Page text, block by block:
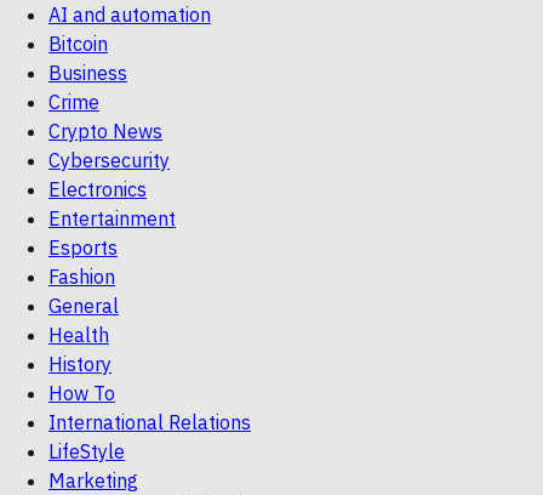
AI and automation
Bitcoin
Business
Crime
Crypto News
Cybersecurity
Electronics
Entertainment
Esports
Fashion
General
Health
History
How To
International Relations
LifeStyle
Marketing